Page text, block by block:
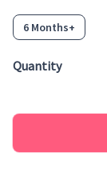
6 Months+
Quantity